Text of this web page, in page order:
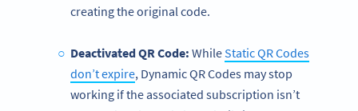
creating the original code.
Deactivated QR Code: WhileStatic QR Codes
don’t expire, Dynamic QR Codes may stop
working if the associated subscription isn’t